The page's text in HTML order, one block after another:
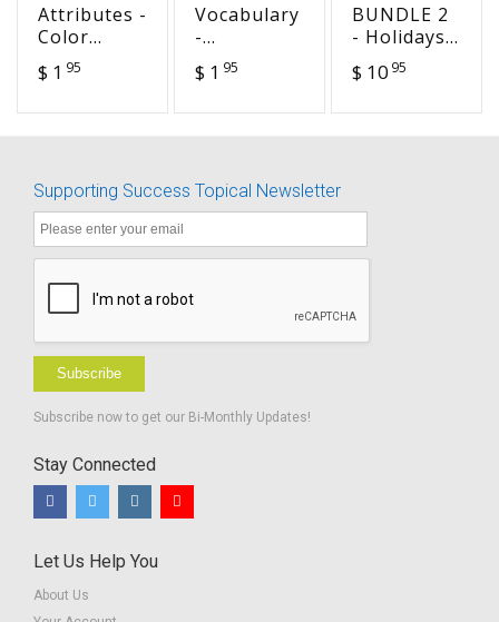
Attributes -
Color
Words
$ 1 95
Vocabulary
-
Morphology
- +y - vor -
$ 1 95
BUNDLE 2
- Holidays -
Seasonal -
Famous
$ 10 95
Supporting Success Topical Newsletter
Subscribe
Subscribe now to get our Bi-Monthly Updates!
Stay Connected
Let Us Help You
About Us